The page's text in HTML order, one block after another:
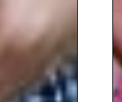
The
+44(0)1332